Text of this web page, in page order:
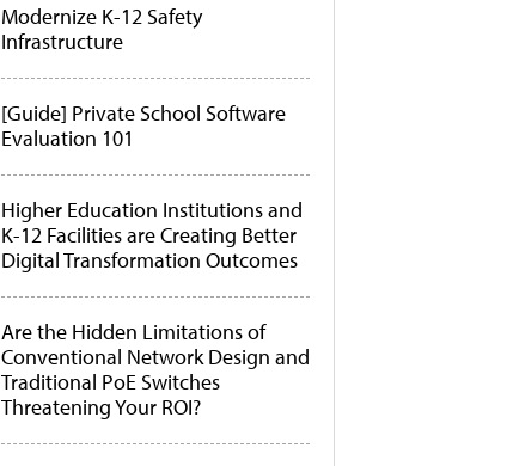
Modernize K-12 Safety
Infrastructure
[Guide] Private School Software
Evaluation 101
Higher Education Institutions and
K-12 Facilities are Creating Better
Digital Transformation Outcomes
Are the Hidden Limitations of
Conventional Network Design and
Traditional PoE Switches
Threatening Your ROI?